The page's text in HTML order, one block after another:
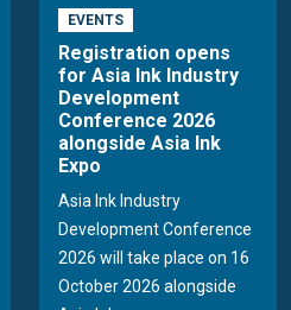
EVENTS
Registration opens
for Asia Ink Industry
Development
Conference 2026
alongside Asia Ink
Expo
Asia Ink Industry
Development Conference
2026 will take place on 16
October 2026 alongside